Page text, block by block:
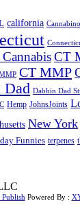
california
CT
CT MMP
Dad Dabbin Dad
Hemp JohnsJoints
New York
Funnies terpenes
Powered By :